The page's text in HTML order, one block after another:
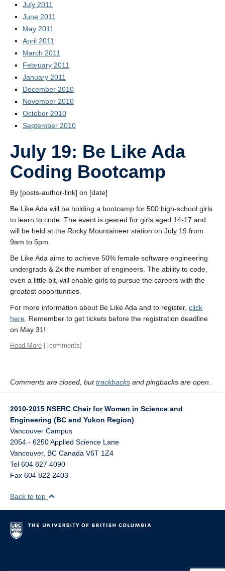
July 2011
June 2011
May 2011
April 2011
March 2011
February 2011
January 2011
December 2010
November 2010
October 2010
September 2010
July 19: Be Like Ada
Coding Bootcamp
By [posts-author-link] on [date]
Be Like Ada will be holding a bootcamp for 500 high-school girls
to learn to code. The event is geared for girls aged 14-17 and
will be held at the Rocky Mountaineer station on July 19 from
9am to 5pm.
Be Like Ada aims to achieve 50% female software engineering
undergrads & 2x the number of engineers. The ability to code,
even a little bit, will enable girls to pursue the careers with the
greatest opportunities.
For more information about Be Like Ada and to register, click
here . Remember to get tickets before the registration deadline
on May 31!
Read More | [comments]
Comments are closed, buttrackbacks and pingbacks are open.
2010-2015 NSERC Chair for Women in Science and
Engineering (BC and Yukon Region)
Vancouver Campus
2054 - 6250 Applied Science Lane
Vancouver, BC Canada V6T 1Z4
Tel 604 827 4090
Fax 604 822 2403
Back to top